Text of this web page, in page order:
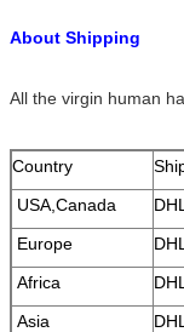
About Shipping
All the virgin human
Country
USA,Canada
DHL
Europe
Africa
DHL
Asia
DHL